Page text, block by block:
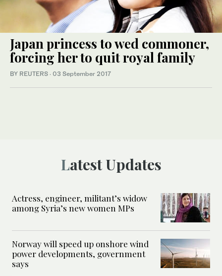
Japan princess to wed commoner,
forcing her to quit royal family
BY REUTERS · 03 September 2017
Latest Updates
Actress, engineer, militant’s widow
among Syria’s new women MPs
Norway will speed up onshore wind
power developments, government
says